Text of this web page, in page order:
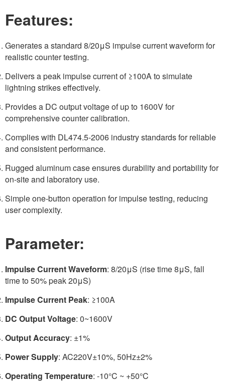
Features:
Generates a standard 8/20μS impulse current waveform for
realistic counter testing.
Delivers a peak impulse current of ≥100A to simulate
lightning strikes effectively.
Provides a DC output voltage of up to 1600V for
comprehensive counter calibration.
Complies with DL474.5-2006 industry standards for reliable
and consistent performance.
Rugged aluminum case ensures durability and portability for
on-site and laboratory use.
Simple one-button operation for impulse testing, reducing
user complexity.
Parameter:
Impulse Current Waveform: 8/20μS (rise time 8μS, fall
time to 50% peak 20μS)
Impulse Current Peak: ≥100A
DC Output Voltage: 0~1600V
Output Accuracy: ±1%
Power Supply: AC220V±10%, 50Hz±2%
Operating Temperature: -10°C ~ +50°C